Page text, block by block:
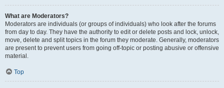
What are Moderators?
Moderators are individuals (or groups of individuals) who look after the forums
from day to day. They have the authority to edit or delete posts and lock, unlock,
move, delete and split topics in the forum they moderate. Generally, moderators
are present to prevent users from going off-topic or posting abusive or offensive
material.
Top